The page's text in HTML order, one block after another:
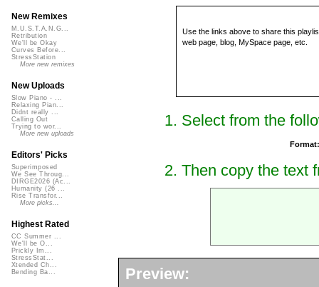
Use the links above to share this
web page, blog, MySpace page, etc.
1. Select from the
2. Then copy the text
Preview:
New Remixes
M.U.S.T.A.N.G...
Retribution
We'll be Okay
Curves Before...
StressStation
More new remixes
New Uploads
Slow Piano - ...
Relaxing Pian...
Didnt really ...
Calling Out
Trying to wor...
More new uploads
Editors' Picks
Superimposed
We See Throug...
DIRGE2026 (Ac...
Humanity (26 ...
Rise Transfor...
More picks...
Highest Rated
CC Summer ...
We'll be O...
Prickly Im...
StressStat...
Xtended Ch...
Bending Ba...